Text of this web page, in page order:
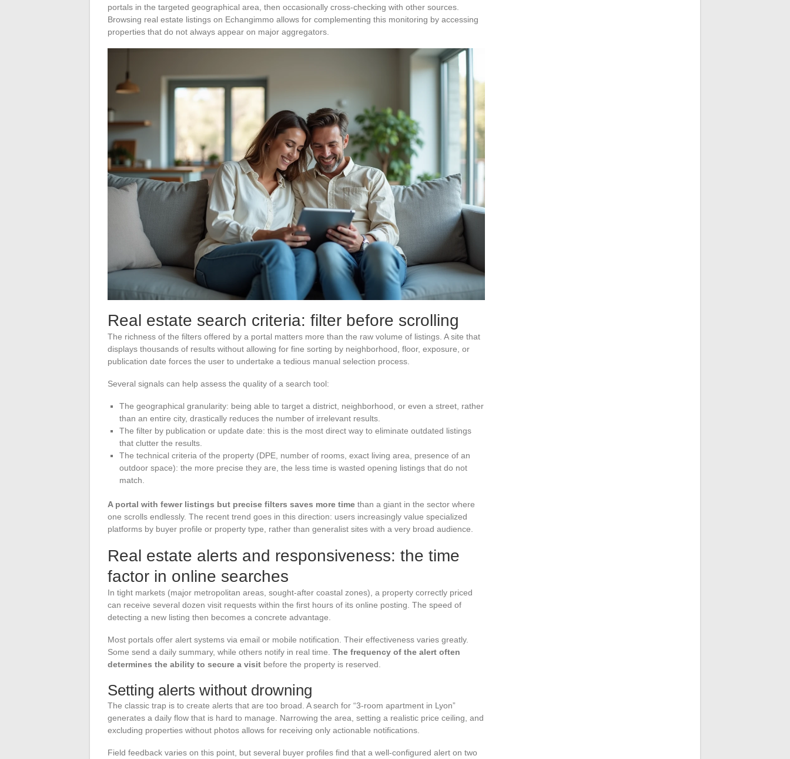
portals in the targeted geographical area, then occasionally cross-checking with other sources.
Browsing real estate listings on Echangimmo allows for complementing this monitoring by accessing
properties that do not always appear on major aggregators.
Real estate search criteria: filter before scrolling
The richness of the filters offered by a portal matters more than the raw volume of listings. A site that
displays thousands of results without allowing for fine sorting by neighborhood, floor, exposure, or
publication date forces the user to undertake a tedious manual selection process.
Several signals can help assess the quality of a search tool:
The geographical granularity: being able to target a district, neighborhood, or even a street, rather
than an entire city, drastically reduces the number of irrelevant results.
The filter by publication or update date: this is the most direct way to eliminate outdated listings
that clutter the results.
The technical criteria of the property (DPE, number of rooms, exact living area, presence of an
outdoor space): the more precise they are, the less time is wasted opening listings that do not
match.
A portal with fewer listings but precise filters saves more time than a giant in the sector where
one scrolls endlessly. The recent trend goes in this direction: users increasingly value specialized
platforms by buyer profile or property type, rather than generalist sites with a very broad audience.
Real estate alerts and responsiveness: the time
factor in online searches
In tight markets (major metropolitan areas, sought-after coastal zones), a property correctly priced
can receive several dozen visit requests within the first hours of its online posting. The speed of
detecting a new listing then becomes a concrete advantage.
Most portals offer alert systems via email or mobile notification. Their effectiveness varies greatly.
Some send a daily summary, while others notify in real time. The frequency of the alert often
determines the ability to secure a visit before the property is reserved.
Setting alerts without drowning
The classic trap is to create alerts that are too broad. A search for “3-room apartment in Lyon”
generates a daily flow that is hard to manage. Narrowing the area, setting a realistic price ceiling, and
excluding properties without photos allows for receiving only actionable notifications.
Field feedback varies on this point, but several buyer profiles find that a well-configured alert on two